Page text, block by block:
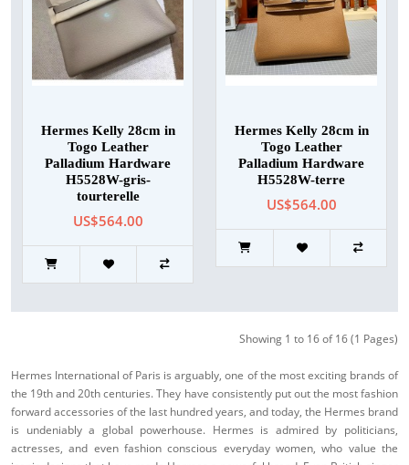
Hermes Kelly 28cm in
Togo Leather
Palladium Hardware
H5528W-gris-
tourterelle
US$564.00
Hermes Kelly 28cm in
Togo Leather
Palladium Hardware
H5528W-terre
US$564.00
Showing 1 to 16 of 16 (1 Pages)
Hermes International of Paris is arguably, one of the most exciting brands of
the 19th and 20th centuries. They have consistently put out the most fashion
forward accessories of the last hundred years, and today, the Hermes brand
is undeniably a global powerhouse. Hermes is admired by politicians,
actresses, and even fashion conscious everyday women, who value the